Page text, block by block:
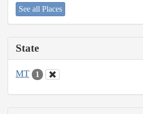
See all Places
State
MT 1